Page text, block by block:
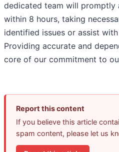
dedicated team will promptly
within 8 hours, taking
identified issues or assist
Providing accurate and
core of our commitment to
Report this content
If you believe this article
spam content, please let us